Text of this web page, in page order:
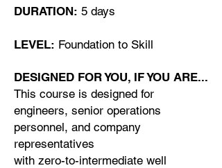
DURATION: 5 days
LEVEL: Foundation to Skill
DESIGNED FOR YOU, IF YOU ARE...
This course is designed for
engineers, senior operations
personnel, and company
representatives
with zero-to-intermediate well